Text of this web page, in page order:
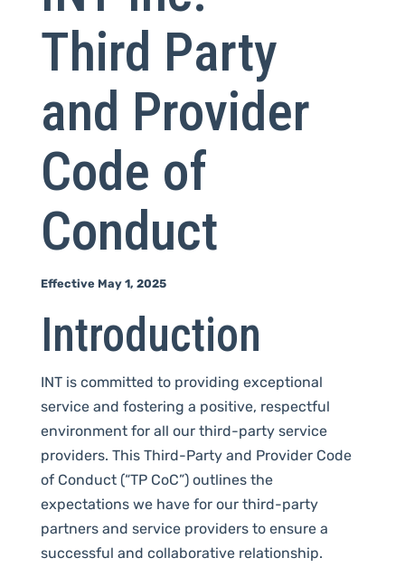
Third Party
and Provider
Code of
Conduct
Effective May 1, 2025
Introduction
INT is committed to providing exceptional
service and fostering a positive, respectful
environment for all our third-party service
providers. This Third-Party and Provider Code
of Conduct (“TP CoC”) outlines the
expectations we have for our third-party
partners and service providers to ensure a
successful and collaborative relationship.